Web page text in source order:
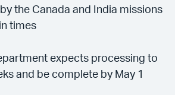
the Canada and India missions
times
expects processing to
and be complete by May 1